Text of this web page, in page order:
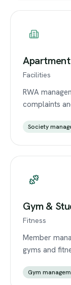
Facilities
RWA
complaints
Society
Gym &
Fitness
Member
gyms and
Gym